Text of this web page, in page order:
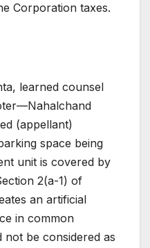
Corporation taxes.
learned counsel
(appellant)
space being
unit is covered by
2(a-1) of
an artificial
in common
not be considered as